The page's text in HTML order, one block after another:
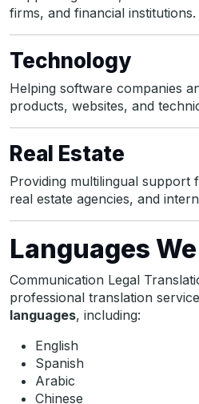
firms, and financial institutions.
Technology
Helping software companies
products, websites, and
Real Estate
Providing multilingual
real estate agencies, and
Languages
Communication Legal
professional translation
languages, including:
English
Spanish
Arabic
Chinese